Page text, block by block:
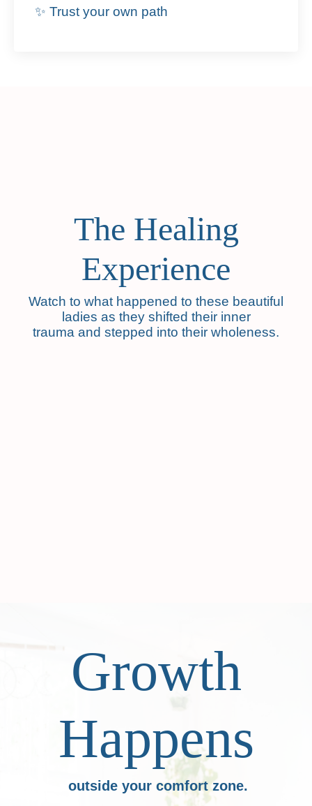
✨ Trust your own path
The Healing
Experience
Watch to what happened to these beautiful
ladies as they shifted their inner
trauma and stepped into their wholeness.
Growth
Happens
outside your comfort zone.